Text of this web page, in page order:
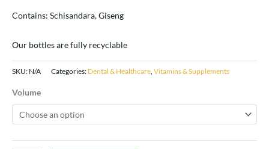
Contains: Schisandara, Giseng
Our bottles are fully recyclable
SKU: N/A Categories: Dental & Healthcare, Vitamins & Supplements
Volume